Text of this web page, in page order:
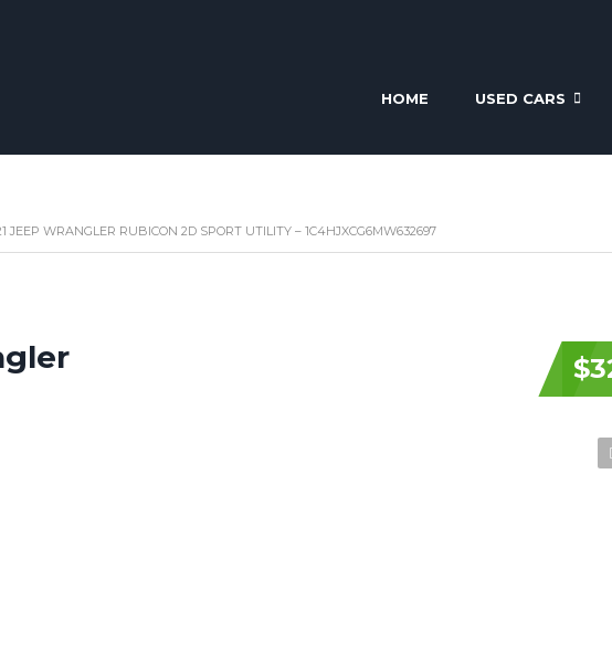
HOME USED CARS
JEEP WRANGLER RUBICON 2D SPORT UTILITY – 1C4HJXCG6MW632697